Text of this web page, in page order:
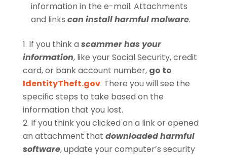
information in the e-mail. Attachments
and links can install harmful malware.
If you think a scammer has your
information, like your Social Security, credit
card, or bank account number, go to
IdentityTheft.gov. There you will see the
specific steps to take based on the
information that you lost.
If you think you clicked on a link or opened
an attachment that downloaded harmful
software, update your computer’s security